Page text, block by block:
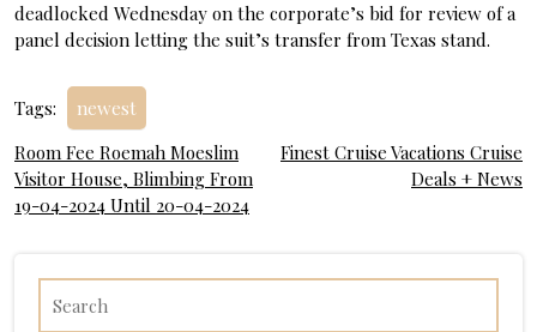
deadlocked Wednesday on the corporate’s bid for review of a
panel decision letting the suit’s transfer from Texas stand.
Tags: newest
Post
navigation
Room Fee Roemah Moeslim
Visitor House, Blimbing From
19-04-2024 Until 20-04-2024
Finest Cruise Vacations Cruise
Deals + News